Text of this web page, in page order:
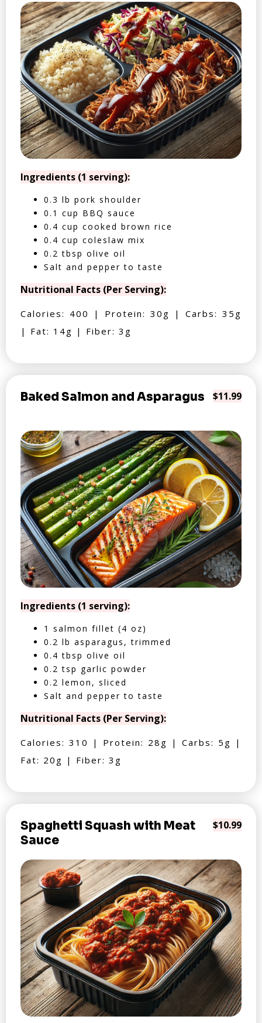
Ingredients (1 serving):
0.3 lb pork shoulder
0.1 cup BBQ sauce
0.4 cup cooked brown rice
0.4 cup coleslaw mix
0.2 tbsp olive oil
Salt and pepper to taste
Nutritional Facts (Per Serving):
Calories: 400 | Protein: 30g | Carbs: 35g
| Fat: 14g | Fiber: 3g
Baked Salmon and Asparagus $11.99
Ingredients (1 serving):
1 salmon fillet (4 oz)
0.2 lb asparagus, trimmed
0.4 tbsp olive oil
0.2 tsp garlic powder
0.2 lemon, sliced
Salt and pepper to taste
Nutritional Facts (Per Serving):
Calories: 310 | Protein: 28g | Carbs: 5g |
Fat: 20g | Fiber: 3g
Spaghetti Squash with Meat
Sauce
$10.99